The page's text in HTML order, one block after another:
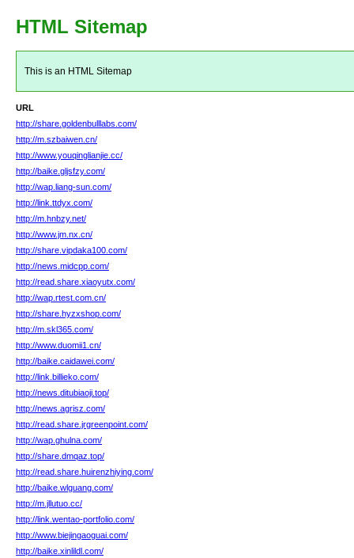
HTML Sitemap
This is an HTML Sitemap
URL
http://share.goldenbulllabs.com/
http://m.szbaiwen.cn/
http://www.youqinglianjie.cc/
http://baike.gljsfzy.com/
http://wap.liang-sun.com/
http://link.ttdyx.com/
http://m.hnbzy.net/
http://www.jm.nx.cn/
http://share.vipdaka100.com/
http://news.midcpp.com/
http://read.share.xiaoyutx.com/
http://wap.rtest.com.cn/
http://share.hyzxshop.com/
http://m.skl365.com/
http://www.duomii1.cn/
http://baike.caidawei.com/
http://link.billieko.com/
http://news.ditubiaoji.top/
http://news.agrisz.com/
http://read.share.jrgreenpoint.com/
http://wap.ghulna.com/
http://share.dmqaz.top/
http://read.share.huirenzhiying.com/
http://baike.wlguang.com/
http://m.jllutuo.cc/
http://link.wentao-portfolio.com/
http://www.biejingaoguai.com/
http://baike.xinlildl.com/